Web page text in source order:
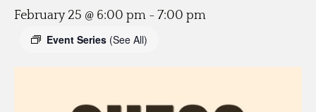
February 25 @ 6:00 pm - 7:00 pm
Event Series (See All)